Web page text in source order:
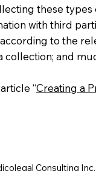
these
with third
to the
collection; and
“Creating a
Consulting Inc.